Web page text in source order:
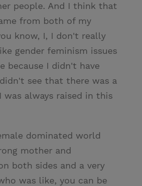
people. And I think that
from both of my
know, I, I don't really
gender feminism issues
because I didn't have
see that there was a
was always raised in this
dominated world
mother and
both sides and a very
was like, you can be